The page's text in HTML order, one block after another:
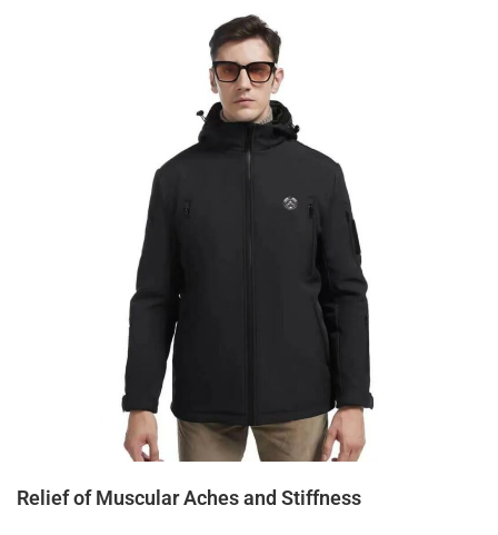
Relief of Muscular Aches and Stiffness